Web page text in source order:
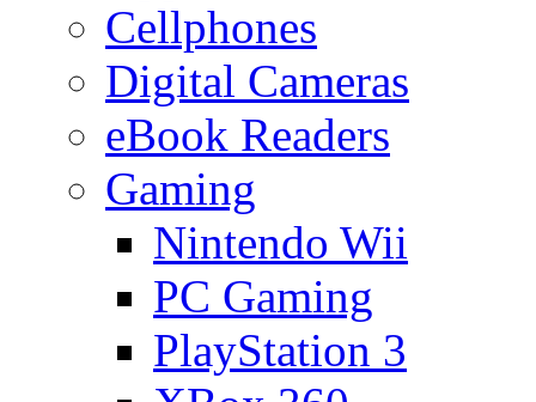
Cellphones
Digital Cameras
eBook Readers
Gaming
Nintendo Wii
PC Gaming
PlayStation 3